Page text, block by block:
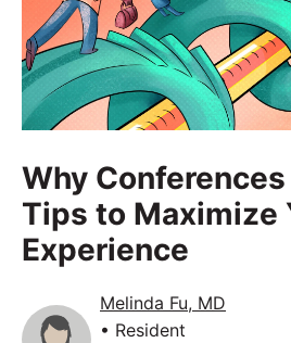
Why
Tips to Maximize
Experience
Melinda Fu, MD
• Resident